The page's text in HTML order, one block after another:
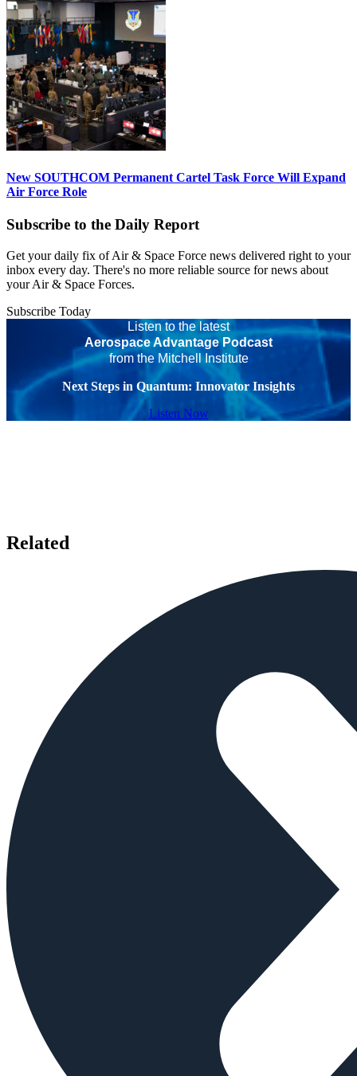
New SOUTHCOM Permanent Cartel Task Force Will Expand
Air Force Role
Subscribe to the Daily Report
Get your daily fix of Air & Space Force news delivered right to your
inbox every day. There's no more reliable source for news about
your Air & Space Forces.
Subscribe Today
Listen to the latest
Aerospace Advantage Podcast
from the Mitchell Institute
Next Steps in Quantum: Innovator Insights
Listen Now
Related